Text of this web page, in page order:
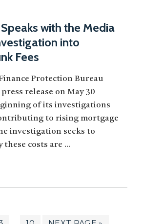
with the Media
into
Fees
Protection Bureau
release on May 30
of its investigations
to rising mortgage
investigation seeks to
costs are ...